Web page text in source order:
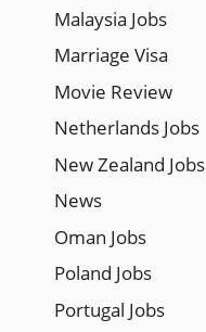
Malaysia Jobs
Marriage Visa
Movie Review
Netherlands Jobs
New Zealand Jobs
News
Oman Jobs
Poland Jobs
Portugal Jobs